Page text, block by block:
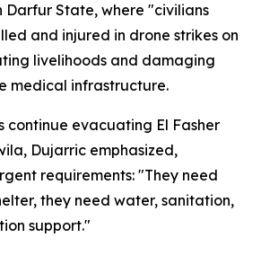
Darfur State, where "civilians
and injured in drone strikes on
livelihoods and damaging
medical infrastructure.
continue evacuating El Fasher
Dujarric emphasized,
requirements: "They need
they need water, sanitation,
support."